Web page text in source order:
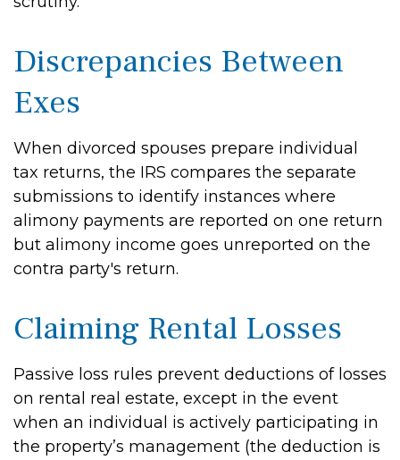
Discrepancies Between
Exes
When divorced spouses prepare individual
tax returns, the IRS compares the separate
submissions to identify instances where
alimony payments are reported on one return
but alimony income goes unreported on the
contra party's return.
Claiming Rental Losses
Passive loss rules prevent deductions of losses
on rental real estate, except in the event
when an individual is actively participating in
the property’s management (the deduction is